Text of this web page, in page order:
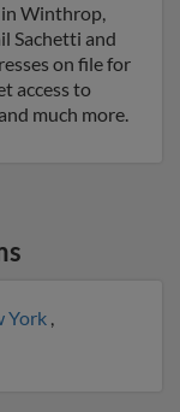
in Winthrop,
Sachetti and
on file for
access to
much more.
York ,